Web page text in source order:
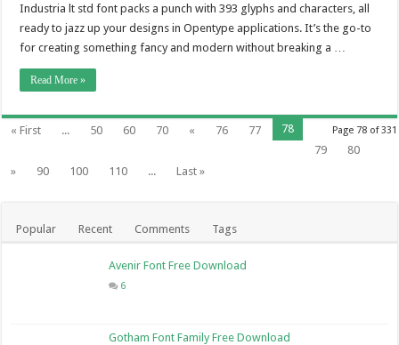
Industria lt std font packs a punch with 393 glyphs and characters, all
ready to jazz up your designs in Opentype applications. It’s the go-to
for creating something fancy and modern without breaking a …
Read More »
Page 78 of 331
« First ... 50 60 70 « 76 77
78
79
80
»
90 100 110 ... Last »
Popular Recent Comments Tags
Avenir Font Free Download
6
Gotham Font Family Free Download